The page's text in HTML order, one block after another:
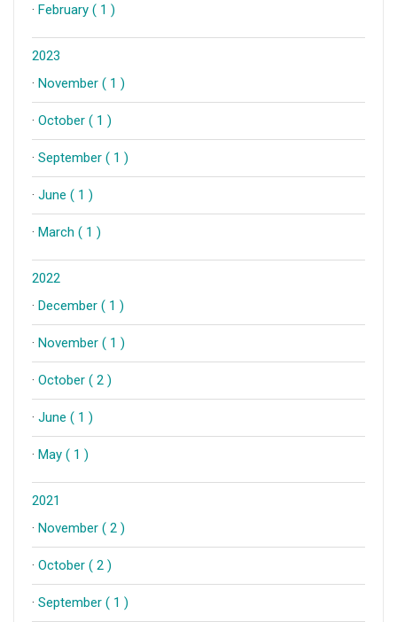
· February ( 1 )
2023
· November ( 1 )
· October ( 1 )
· September ( 1 )
· June ( 1 )
· March ( 1 )
2022
· December ( 1 )
· November ( 1 )
· October ( 2 )
· June ( 1 )
· May ( 1 )
2021
· November ( 2 )
· October ( 2 )
· September ( 1 )